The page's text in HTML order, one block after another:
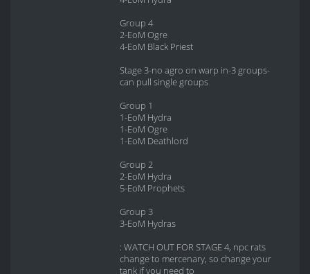
Group 4
2-EoM Ogre
4-EoM Black Priest
Stage 3-no agro on warp in-3 groups-
can pull single groups
Group 1
1-EoM Hydra
1-EoM Ogre
1-EoM Deathlord
Group 2
2-EoM Hydra
5-EoM Prophets
Group 3
3-EoM Hydras
: WATCH OUT FOR STAGE 4, npc rats
change to mercenary, so change your
tank if you need to